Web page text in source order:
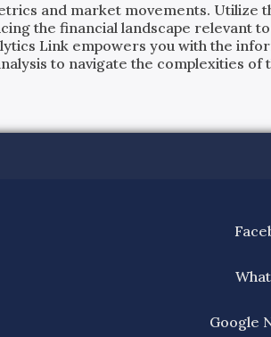
and market movements. Utilize
the financial landscape relevant
Link empowers you with the
to navigate the complexities of
Google